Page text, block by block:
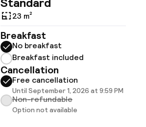
Massage
Fitness room / gym
23 m²
Breakfast
No breakfast
Breakfast included
Cancellation
Free cancellation
Until September 1, 2026 at 9:59 PM
Non-refundable
Option not available